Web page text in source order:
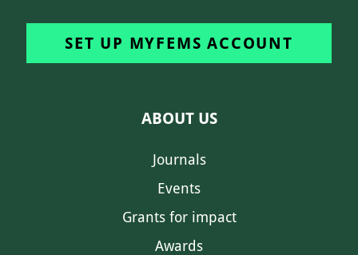
SET UP MYFEMS ACCOUNT
ABOUT US
Journals
Events
Grants for impact
Awards